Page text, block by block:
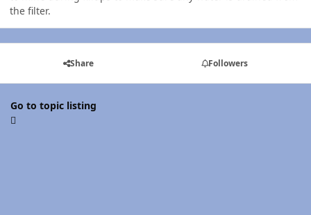
the filter.
Share Followers
Go to topic listing